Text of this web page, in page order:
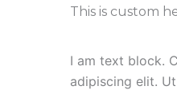
This is custom
I am text block.
adipiscing elit.